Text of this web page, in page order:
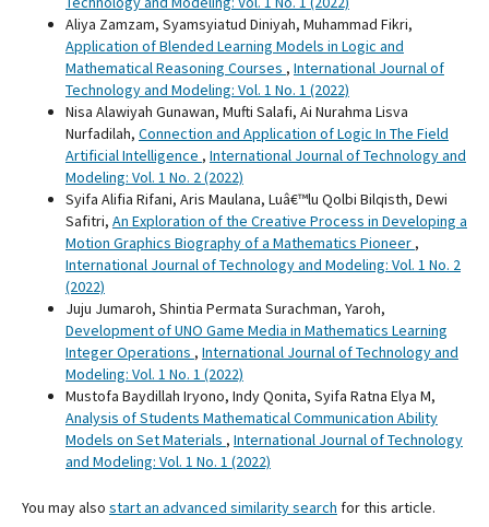
Aliya Zamzam, Syamsyiatud Diniyah, Muhammad Fikri,
Application of Blended Learning Models in Logic and
Mathematical Reasoning Courses , International Journal of
Technology and Modeling: Vol. 1 No. 1 (2022)
Nisa Alawiyah Gunawan, Mufti Salafi, Ai Nurahma Lisva
Nurfadilah, Connection and Application of Logic In The Field
Artificial Intelligence , International Journal of Technology and
Modeling: Vol. 1 No. 2 (2022)
Syifa Alifia Rifani, Aris Maulana, Luâ€™lu Qolbi Bilqisth, Dewi
Safitri, An Exploration of the Creative Process in Developing a
Motion Graphics Biography of a Mathematics Pioneer ,
International Journal of Technology and Modeling: Vol. 1 No. 2
(2022)
Juju Jumaroh, Shintia Permata Surachman, Yaroh,
Development of UNO Game Media in Mathematics Learning
Integer Operations , International Journal of Technology and
Modeling: Vol. 1 No. 1 (2022)
Mustofa Baydillah Iryono, Indy Qonita, Syifa Ratna Elya M,
Analysis of Students Mathematical Communication Ability
Models on Set Materials , International Journal of Technology
and Modeling: Vol. 1 No. 1 (2022)
You may also start an advanced similarity search for this article.